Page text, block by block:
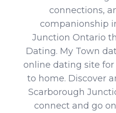
connections,
companionship
Junction Ontario
Dating. My Town
online dating site
to home. Discover
Scarborough
connect and go